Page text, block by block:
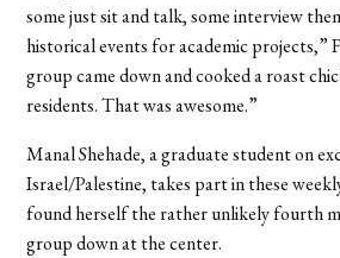
some just sit and talk, some interview
historical events for academic projects,”
group came down and cooked a roast
residents. That was awesome.”
Manal Shehade, a graduate student on
Israel/Palestine, takes part in these
found herself the rather unlikely fourth
group down at the center.